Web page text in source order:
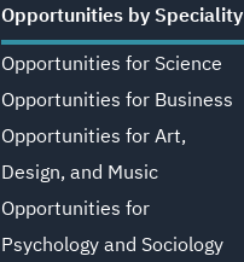
Opportunities by Speciality
Opportunities for Science
Opportunities for Business
Opportunities for Art,
Design, and Music
Opportunities for
Psychology and Sociology